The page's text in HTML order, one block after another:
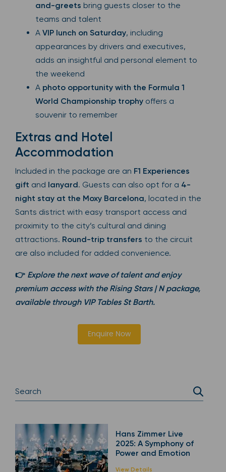
and-greets bring guests closer to the
teams and talent
A VIP lunch on Saturday, including
appearances by drivers and executives,
adds an insightful and personal element to
the weekend
A photo opportunity with the Formula 1
World Championship trophy offers a
souvenir to remember
Extras and Hotel
Accommodation
Included in the package are an F1 Experiences
gift and lanyard. Guests can also opt for a 4-
night stay at the Moxy Barcelona, located in the
Sants district with easy transport access and
proximity to the city’s cultural and dining
attractions. Round-trip transfers to the circuit
are also included for added convenience.
👉 Explore the next wave of talent and enjoy
premium access with the Rising Stars | N package,
available through VIP Tables St Barth.
Enquire Now
Hans Zimmer Live
2025: A Symphony of
Power and Emotion
View Details